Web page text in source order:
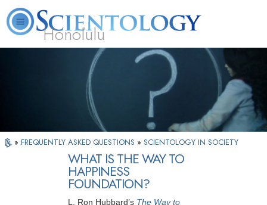
Honolulu
What is Scientology? Volunteer Ministers
» FREQUENTLY ASKED QUESTIONS » SCIENTOLOGY IN SOCIETY
WHAT IS THE WAY TO
HAPPINESS
FOUNDATION?
L. Ron Hubbard’s The Way to